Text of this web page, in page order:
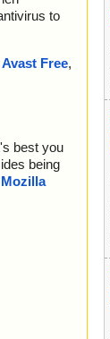
to
Avast Free,
best you
being